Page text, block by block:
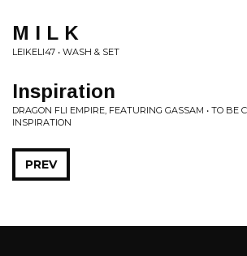
M I L K
LEIKELI47 • WASH & SET
Inspiration
DRAGON FLI EMPIRE, FEATURING GASSAM • TO BE
INSPIRATION
PREV